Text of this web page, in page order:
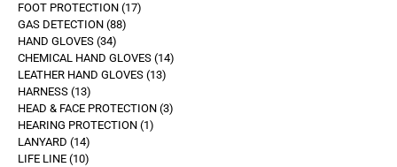
FOOT PROTECTION 17
GAS DETECTION 88
HAND GLOVES 34
CHEMICAL HAND GLOVES 14
LEATHER HAND GLOVES 13
HARNESS 13
HEAD & FACE PROTECTION 3
HEARING PROTECTION 1
LANYARD 14
LIFE LINE 10